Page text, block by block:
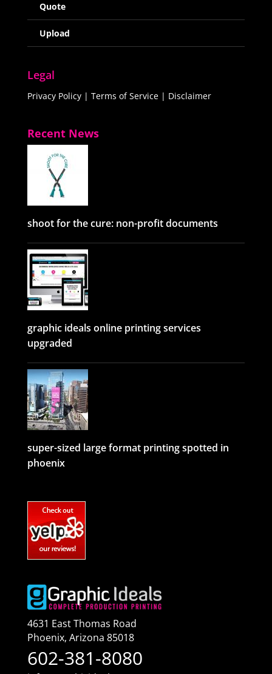
Quote
Upload
Legal
Privacy Policy| Terms of Service | Disclaimer
Recent News
shoot for the cure: non-profit documents
graphic ideals online printing services
upgraded
super-sized large format printing spotted in
phoenix
4631 East Thomas Road
Phoenix, Arizona 85018
602-381-8080